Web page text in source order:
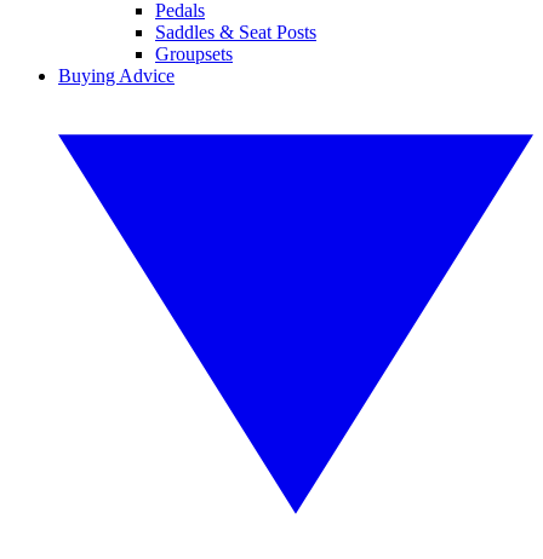
Pedals
Saddles & Seat Posts
Groupsets
Buying Advice